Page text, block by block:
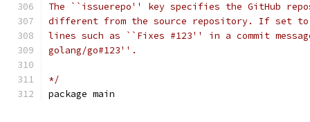
The ``issuerepo'' key specifies the GitHub
different from the source repository. If set
lines such as ``Fixes #123'' in a commit
golang/go#123''.
*/
package main